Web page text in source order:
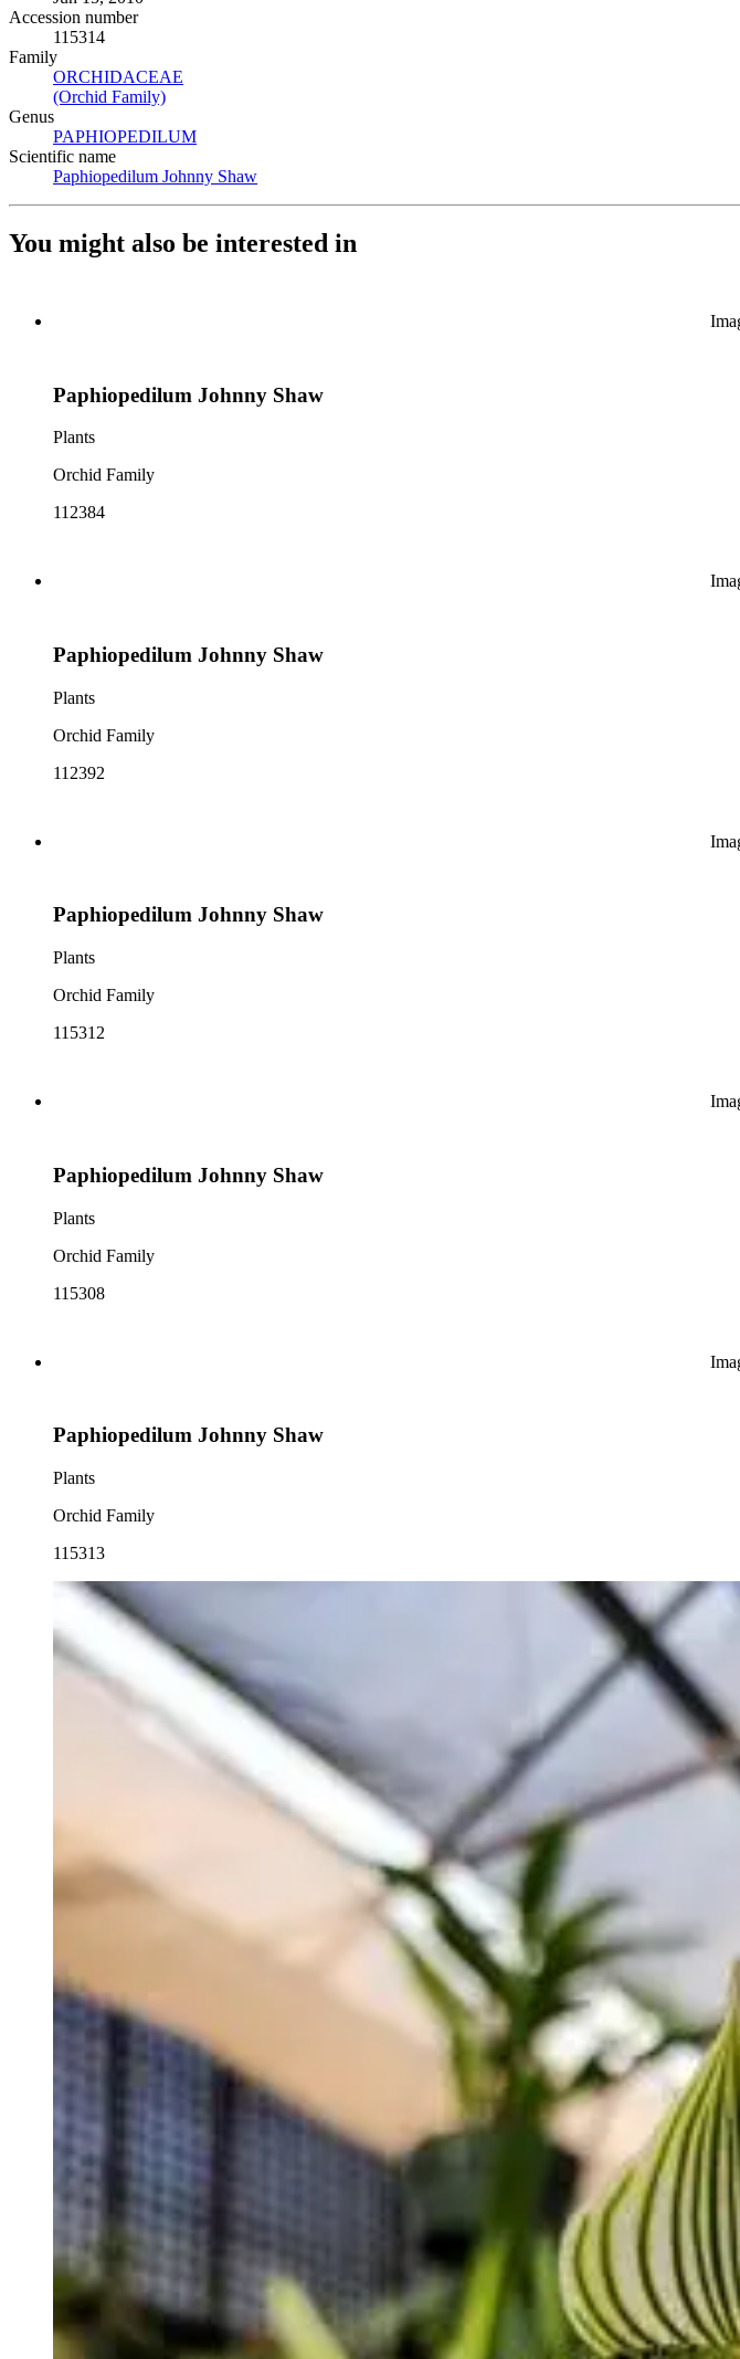
Accession number
115314
Family
ORCHIDACEAE
(Orchid Family)
Genus
PAPHIOPEDILUM
Scientific name
Paphiopedilum Johnny Shaw
You might also be interested in
Paphiopedilum Johnny Shaw
Plants
Orchid Family
112384
Paphiopedilum Johnny Shaw
Plants
Orchid Family
112392
Paphiopedilum Johnny Shaw
Plants
Orchid Family
115312
Paphiopedilum Johnny Shaw
Plants
Orchid Family
115308
Paphiopedilum Johnny Shaw
Plants
Orchid Family
115313